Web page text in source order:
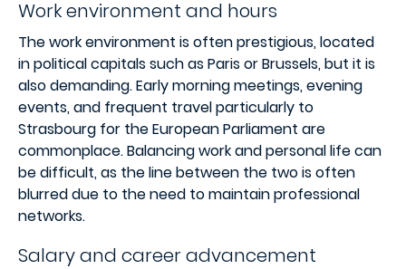
Work environment and hours
The work environment is often prestigious, located
in political capitals such as Paris or Brussels, but it is
also demanding. Early morning meetings, evening
events, and frequent travel particularly to
Strasbourg for the European Parliament are
commonplace. Balancing work and personal life can
be difficult, as the line between the two is often
blurred due to the need to maintain professional
networks.
Salary and career advancement